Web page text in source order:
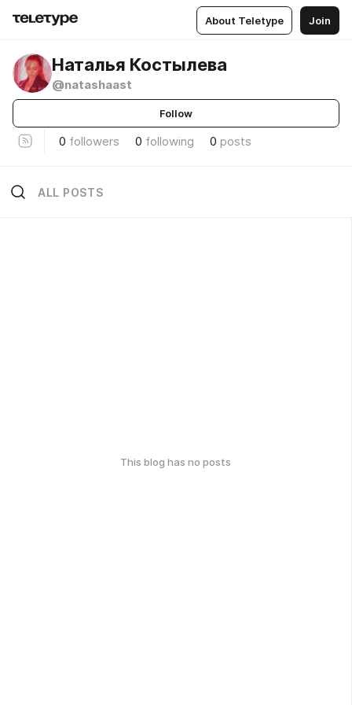
About Teletype Join
Наталья Костылева
@natashaast
Follow
0 followers 0 following 0 posts
ALL POSTS
This blog has no posts